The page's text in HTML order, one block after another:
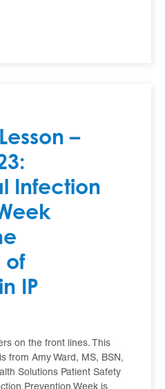
–
Infection
of
IP
on the front lines. This
from Amy Ward, MS, BSN,
Solutions Patient Safety
Prevention Week is